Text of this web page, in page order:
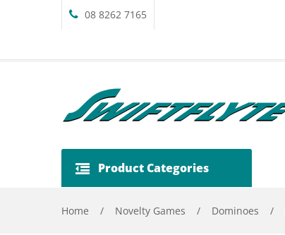
08 8262 7165
Product Categories
Home / Novelty Games / Dominoes /